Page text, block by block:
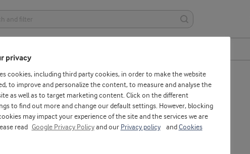
privacy
cookies, including third party cookies, in order to make the website
to improve and personalize the content, to measure and analyse the
as well as to target marketing content. Click on the different
to find out more and change our default settings. However, blocking
may impact your experience of the site and the services we are
read
Google Privacy Policyand our Privacy policy and Cookies